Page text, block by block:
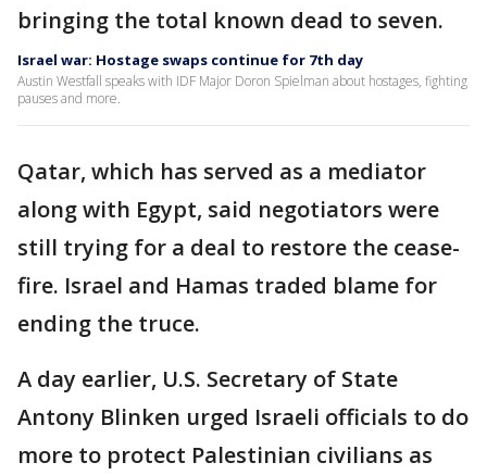
bringing the total known dead to seven.
Israel war: Hostage swaps continue for 7th day
Austin Westfall speaks with IDF Major Doron Spielman about hostages, fighting
pauses and more.
Qatar, which has served as a mediator
along with Egypt, said negotiators were
still trying for a deal to restore the cease-
fire. Israel and Hamas traded blame for
ending the truce.
A day earlier, U.S. Secretary of State
Antony Blinken urged Israeli officials to do
more to protect Palestinian civilians as